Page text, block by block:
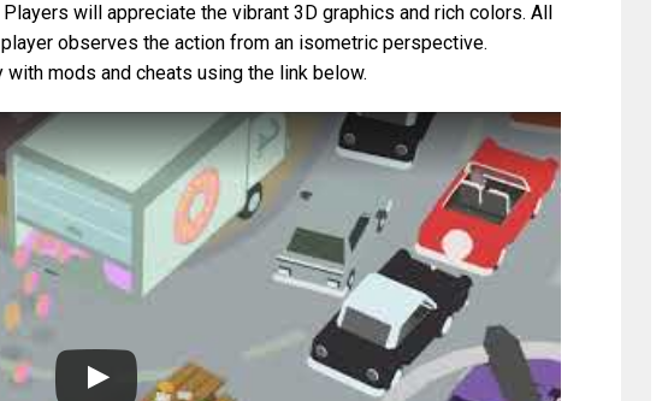
will appreciate the vibrant 3D graphics and rich colors. All
observes the action from an isometric perspective.
mods and cheats using the link below.